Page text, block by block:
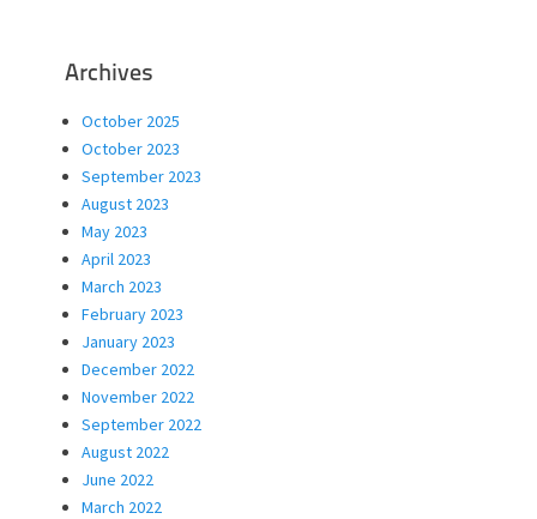
Archives
October 2025
October 2023
September 2023
August 2023
May 2023
April 2023
March 2023
February 2023
January 2023
December 2022
November 2022
September 2022
August 2022
June 2022
March 2022